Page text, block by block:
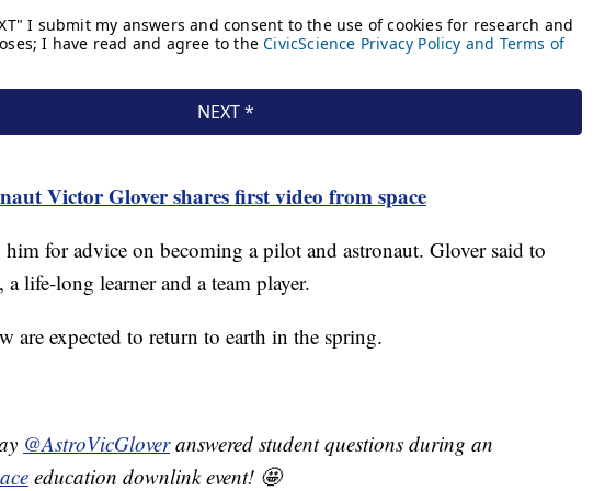
Victor Glover shares first video from space
him for advice on becoming a pilot and astronaut. Glover said to
a life-long learner and a team player.
are expected to return to earth in the spring.
@AstroVicGloveranswered student questions during an
education downlink event! 🤩